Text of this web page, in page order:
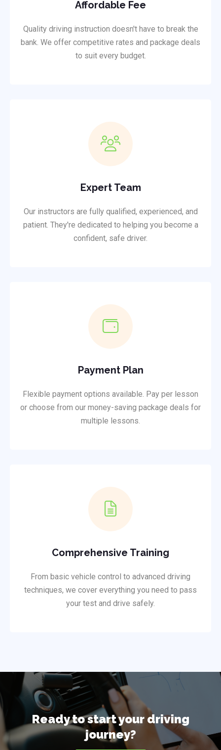
Affordable Fee
Quality driving instruction doesn't have to break the
bank. We offer competitive rates and package deals
to suit every budget.
Expert Team
Our instructors are fully qualified, experienced, and
patient. They're dedicated to helping you become a
confident, safe driver.
Payment Plan
Flexible payment options available. Pay per lesson
or choose from our money-saving package deals for
multiple lessons.
Comprehensive Training
From basic vehicle control to advanced driving
techniques, we cover everything you need to pass
your test and drive safely.
Ready to start your driving
journey?